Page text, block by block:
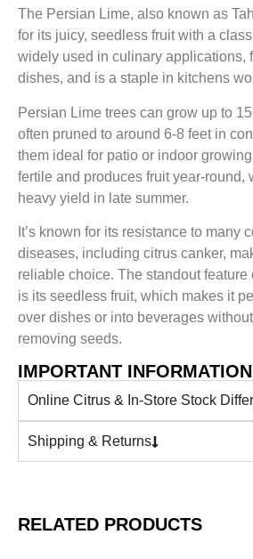
The Persian Lime, also known as
for its juicy, seedless fruit with a
widely used in culinary applications,
dishes, and is a staple in kitchens
Persian Lime trees can grow up to
often pruned to around 6-8 feet in
them ideal for patio or indoor
fertile and produces fruit year-round,
heavy yield in late summer.
It’s known for its resistance to many
diseases, including citrus canker,
reliable choice. The standout feature
is its seedless fruit, which makes it
over dishes or into beverages
removing seeds.
IMPORTANT INFORMATION
Online Citrus & In-Store Stock Differ
Shipping & Returns
RELATED PRODUCTS